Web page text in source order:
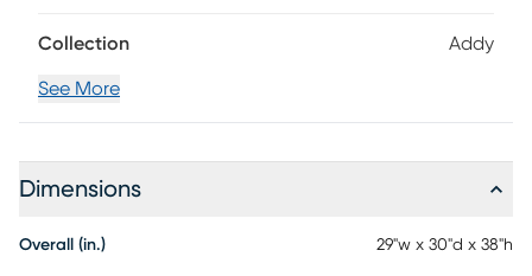
Collection Addy
See More
Dimensions
Overall (in.) 29"w x 30"d x 38"h